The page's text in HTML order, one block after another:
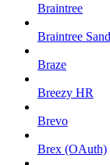
Braintree
Braintree
Braze
Breezy HR
Brevo
Brex (OAuth)